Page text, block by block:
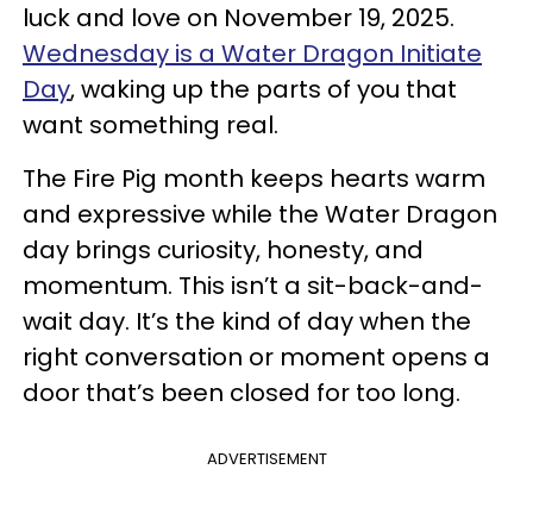
luck and love on November 19, 2025.
Wednesday is a Water Dragon Initiate
Day, waking up the parts of you that
want something real.
The Fire Pig month keeps hearts warm
and expressive while the Water Dragon
day brings curiosity, honesty, and
momentum. This isn’t a sit-back-and-
wait day. It’s the kind of day when the
right conversation or moment opens a
door that’s been closed for too long.
ADVERTISEMENT